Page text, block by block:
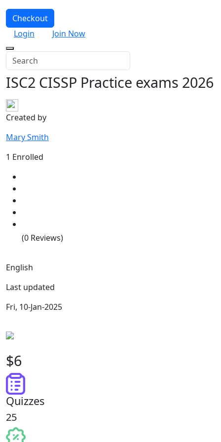
Checkout
Login
Join Now
ISC2 CISSP Practice exams 2026
Created by
Mary Smith
1 Enrolled
(0 Reviews)
English
Last updated
Fri, 10-Jan-2025
$6
Quizzes
25